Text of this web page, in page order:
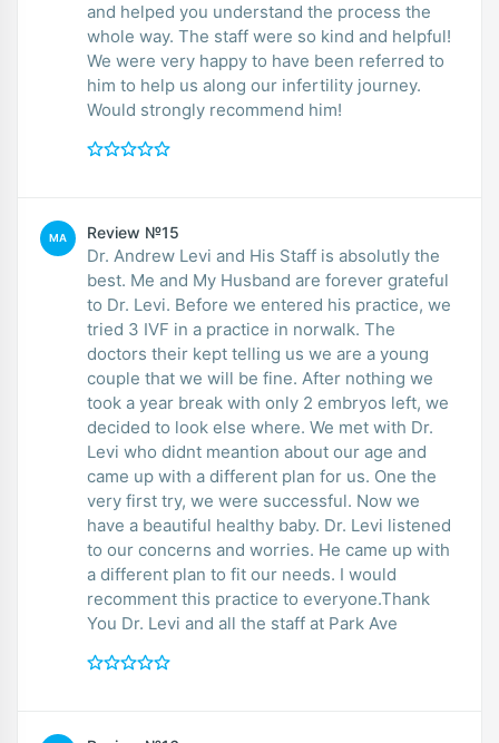
and helped you understand the process the
whole way. The staff were so kind and helpful!
We were very happy to have been referred to
him to help us along our infertility journey.
Would strongly recommend him!
MA Review №15
Dr. Andrew Levi and His Staff is absolutly the
best. Me and My Husband are forever grateful
to Dr. Levi. Before we entered his practice, we
tried 3 IVF in a practice in norwalk. The
doctors their kept telling us we are a young
couple that we will be fine. After nothing we
took a year break with only 2 embryos left, we
decided to look else where. We met with Dr.
Levi who didnt meantion about our age and
came up with a different plan for us. One the
very first try, we were successful. Now we
have a beautiful healthy baby. Dr. Levi listened
to our concerns and worries. He came up with
a different plan to fit our needs. I would
recomment this practice to everyone.Thank
You Dr. Levi and all the staff at Park Ave